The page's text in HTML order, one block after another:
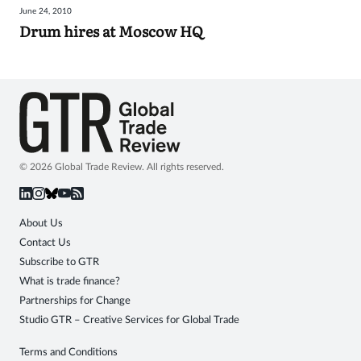
Sign
June 24, 2010
Drum hires at Moscow HQ
© 2026 Global Trade Review. All rights reserved.
About Us
Contact Us
Subscribe to GTR
What is trade finance?
Partnerships for Change
Studio GTR – Creative Services for Global Trade
Terms and Conditions